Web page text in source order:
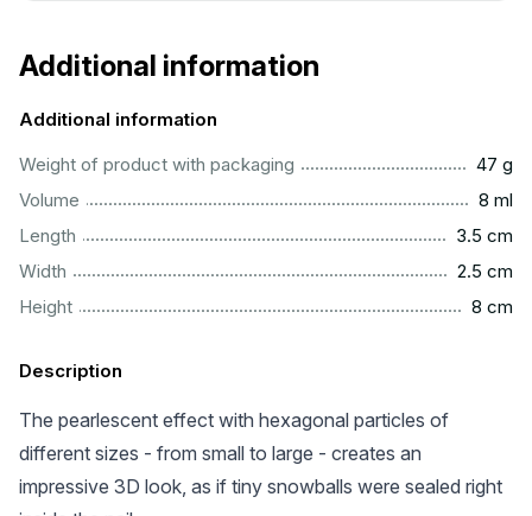
Additional information
Additional information
Weight of product with packaging
47 g
Volume
8 ml
Length
3.5 cm
Width
2.5 cm
Height
8 cm
Description
The pearlescent effect with hexagonal particles of
different sizes - from small to large - creates an
impressive 3D look, as if tiny snowballs were sealed right